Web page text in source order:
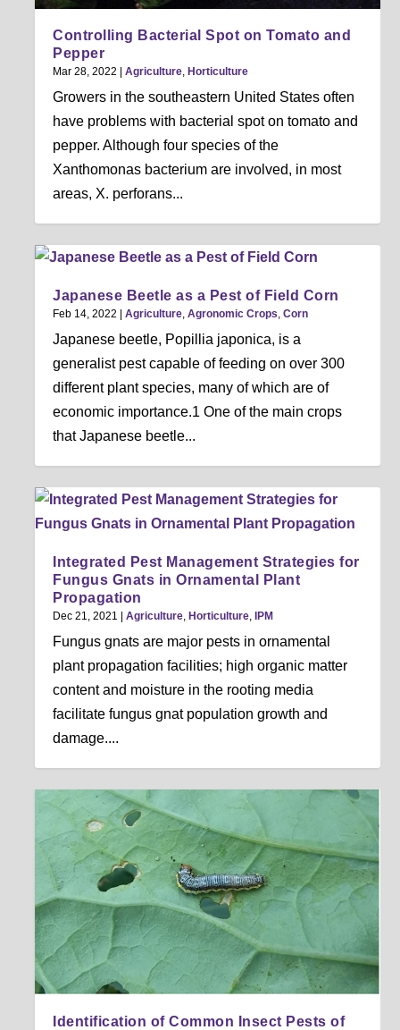
Controlling Bacterial Spot on Tomato and
Pepper
Mar 28, 2022 |Agriculture ,Horticulture
Growers in the southeastern United States often
have problems with bacterial spot on tomato and
pepper. Although four species of the
Xanthomonas bacterium are involved, in most
areas, X. perforans...
Japanese Beetle as a Pest of Field Corn
Feb 14, 2022 |Agriculture ,Agronomic Crops ,Corn
Japanese beetle, Popillia japonica, is a
generalist pest capable of feeding on over 300
different plant species, many of which are of
economic importance.1 One of the main crops
that Japanese beetle...
Integrated Pest Management Strategies for
Fungus Gnats in Ornamental Plant
Propagation
Dec 21, 2021 |Agriculture ,Horticulture ,IPM
Fungus gnats are major pests in ornamental
plant propagation facilities; high organic matter
content and moisture in the rooting media
facilitate fungus gnat population growth and
damage....
Identification of Common Insect Pests of